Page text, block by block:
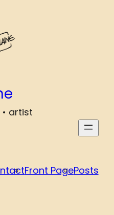
artist
Front PagePosts